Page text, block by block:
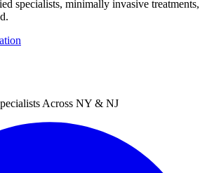
specialists, minimally invasive treatments,
Across NY & NJ